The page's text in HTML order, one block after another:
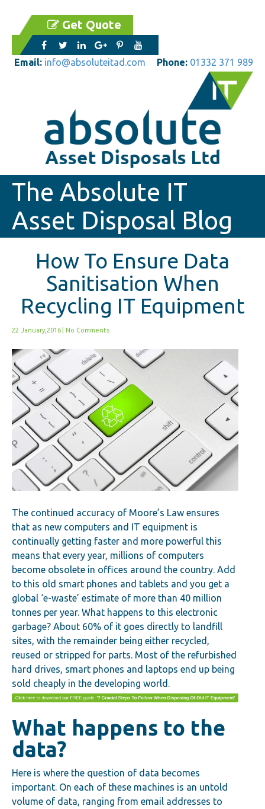
Get Quote
Email: info@absoluteitad.com Phone: 01332 371 989
The Absolute IT
Asset Disposal Blog
How To Ensure Data
Sanitisation When
Recycling IT Equipment
22 January,2016 No Comments
The continued accuracy of Moore’s Law ensures
that as new computers and IT equipment is
continually getting faster and more powerful this
means that every year, millions of computers
become obsolete in offices around the country. Add
to this old smart phones and tablets and you get a
global ‘e-waste’ estimate of more than 40 million
tonnes per year. What happens to this electronic
garbage? About 60% of it goes directly to landfill
sites, with the remainder being either recycled,
reused or stripped for parts. Most of the refurbished
hard drives, smart phones and laptops end up being
sold cheaply in the developing world.
What happens to the
data?
Here is where the question of data becomes
important. On each of these machines is an untold
volume of data, ranging from email addresses to